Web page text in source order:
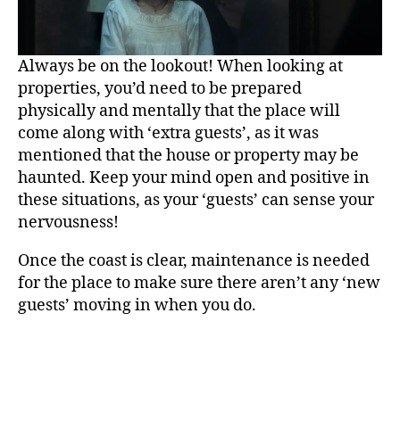
Always be on the lookout! When looking at
properties, you’d need to be prepared
physically and mentally that the place will
come along with ‘extra guests’, as it was
mentioned that the house or property may be
haunted. Keep your mind open and positive in
these situations, as your ‘guests’ can sense your
nervousness!
Once the coast is clear, maintenance is needed
for the place to make sure there aren’t any ‘new
guests’ moving in when you do.